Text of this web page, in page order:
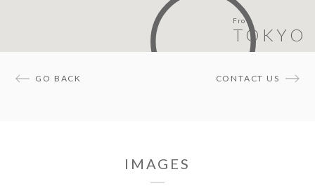
From
TOKYO
GO BACK CONTACT US
IMAGES